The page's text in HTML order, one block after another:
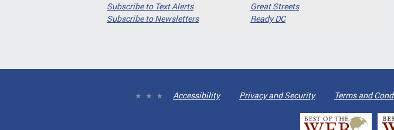
Subscribe to Text Alerts
Subscribe to Newsletters
Great Streets
Ready DC
Accessibility Privacy and Security Terms and